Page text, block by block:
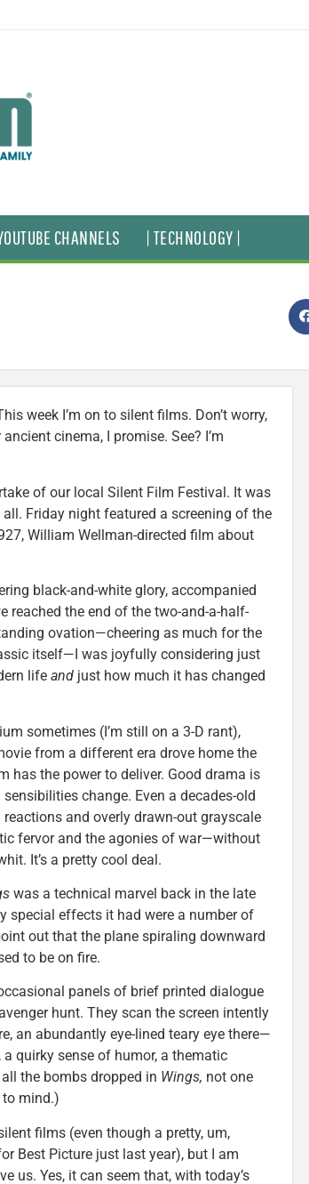
CHANNELS | TECHNOLOGY |
week I’m on to silent films. Don’t worry,
cinema, I promise. See? I’m
of our local Silent Film Festival. It was
Friday night featured a screening of the
William Wellman-directed film about
black-and-white glory, accompanied
reached the end of the two-and-a-half-
ovation—cheering as much for the
itself—I was joyfully considering just
life and just how much it has changed
sometimes (I’m still on a 3-D rant),
from a different era drove home the
has the power to deliver. Good drama is
change. Even a decades-old
and overly drawn-out grayscale
fervor and the agonies of war—without
It’s a pretty cool deal.
was a technical marvel back in the late
special effects it had were a number of
out that the plane spiraling downward
to be on fire.
panels of brief printed dialogue
hunt. They scan the screen intently
an abundantly eye-lined teary eye there—
quirky sense of humor, a thematic
the bombs dropped in Wings, not one
to mind.)
films (even though a pretty, um,
Best Picture just last year), but I am
us. Yes, it can seem that, with today’s